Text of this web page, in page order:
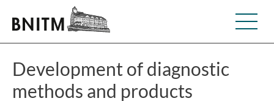
Development of diagnostic
methods and products